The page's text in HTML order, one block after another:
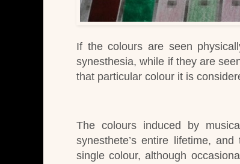
If the colours are seen
synesthesia, while if they are
that particular colour it is
The colours induced by
synesthete’s entire lifetime,
single colour, although